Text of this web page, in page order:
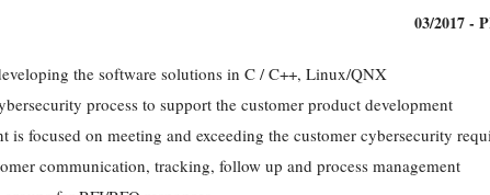
03/2017 -
the software solutions in C / C++, Linux/QNX
process to support the customer product development
focused on meeting and exceeding the customer cybersecurity
communication, tracking, follow up and process management